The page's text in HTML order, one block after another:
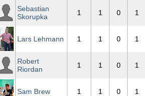
Sebastian
Skorupka
1 1 0 1
Lars Lehmann 1 1 0 1
Robert
Riordan
1 1 0 1
Sam Brew 1 1 0 1